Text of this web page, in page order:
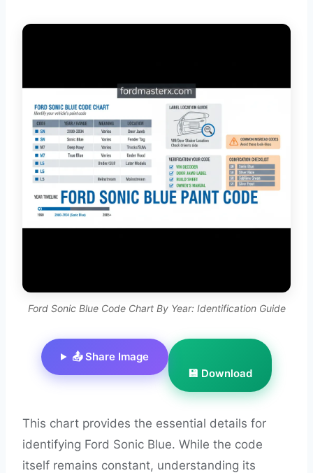
Ford Sonic Blue Code Chart By Year: Identification Guide
📤 Share Image
💾 Download
This chart provides the essential details for
identifying Ford Sonic Blue. While the code
itself remains constant, understanding its